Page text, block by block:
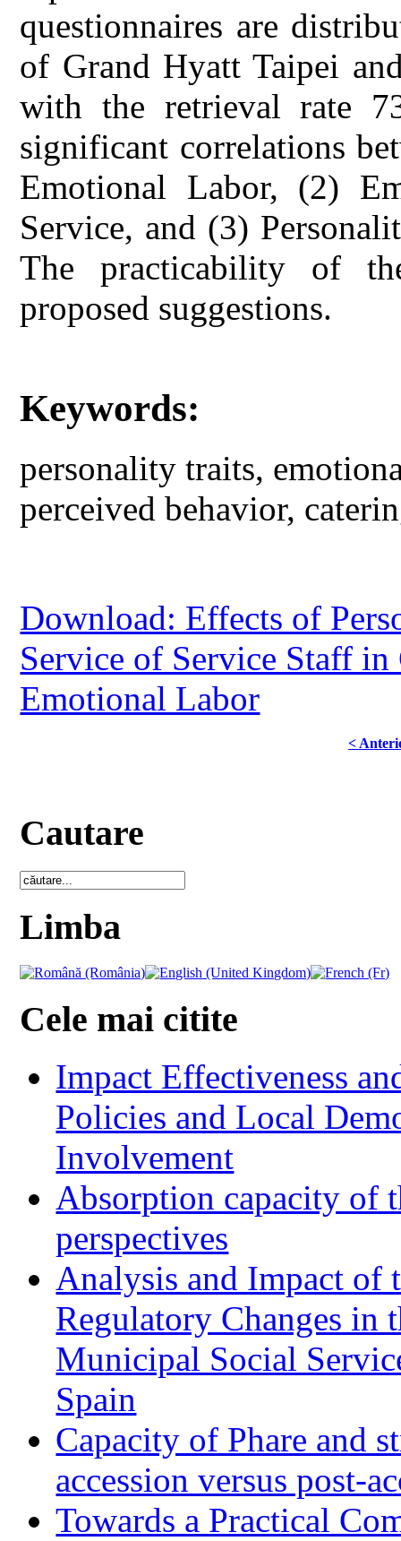
questionnaires are
of Grand Hyatt Taipei
with the retrieval rate
significant correlations
Emotional Labor, (2)
Service, and (3)
The practicability of
proposed suggestions.
Keywords:
personality traits,
perceived behavior,
Download: Effects of
Service of Service Staff
Emotional Labor
<
Cautare
Limba
Cele mai citite
Impact Effectiveness
Policies and Local
Involvement
Absorption capacity of
perspectives
Analysis and Impact of
Regulatory Changes in
Municipal Social
Spain
Capacity of Phare and
accession versus post-
Towards a Practical